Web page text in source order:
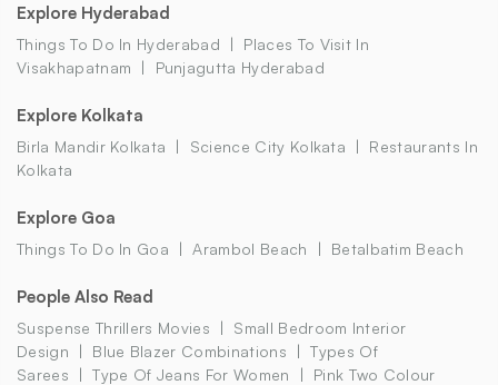
Explore Hyderabad
Things To Do In Hyderabad
Places To Visit In
Visakhapatnam
Punjagutta Hyderabad
Explore Kolkata
Birla Mandir Kolkata Science City Kolkata
Restaurants In
Kolkata
Explore Goa
Things To Do In Goa Arambol Beach Betalbatim Beach
People Also Read
Suspense Thrillers Movies
Small Bedroom Interior
Design
Blue Blazer Combinations
Types Of
Sarees
Type Of Jeans For Women
Pink Two Colour